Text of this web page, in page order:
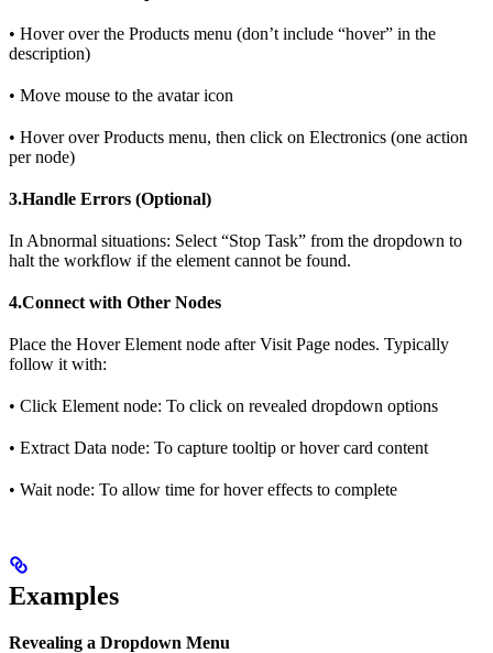
• Hover over the Products menu (don’t include “hover” in the
description)
• Move mouse to the avatar icon
• Hover over Products menu, then click on Electronics (one action
per node)
3.Handle Errors (Optional)
In Abnormal situations: Select “Stop Task” from the dropdown to
halt the workflow if the element cannot be found.
4.Connect with Other Nodes
Place the Hover Element node after Visit Page nodes. Typically
follow it with:
• Click Element node: To click on revealed dropdown options
• Extract Data node: To capture tooltip or hover card content
• Wait node: To allow time for hover effects to complete
Examples
Revealing a Dropdown Menu